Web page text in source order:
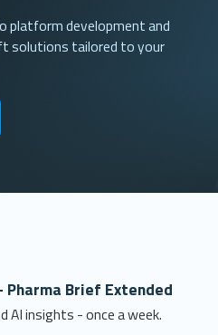
platform development and
solutions tailored to your
Brief Extended
AI insights - once a week.